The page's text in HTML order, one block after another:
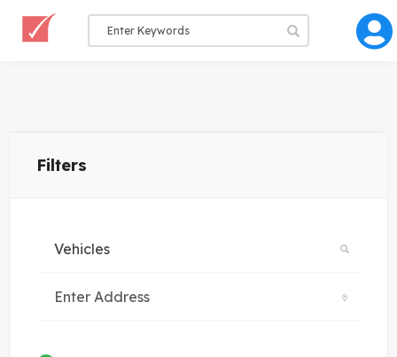
Filters